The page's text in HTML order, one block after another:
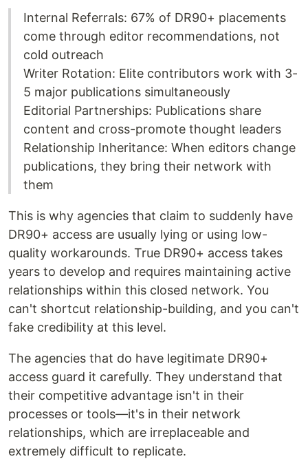
Internal Referrals: 67% of DR90+ placements
come through editor recommendations, not
cold outreach
Writer Rotation: Elite contributors work with 3-
5 major publications simultaneously
Editorial Partnerships: Publications share
content and cross-promote thought leaders
Relationship Inheritance: When editors change
publications, they bring their network with
them
This is why agencies that claim to suddenly have
DR90+ access are usually lying or using low-
quality workarounds. True DR90+ access takes
years to develop and requires maintaining active
relationships within this closed network. You
can't shortcut relationship-building, and you can't
fake credibility at this level.
The agencies that do have legitimate DR90+
access guard it carefully. They understand that
their competitive advantage isn't in their
processes or tools—it's in their network
relationships, which are irreplaceable and
extremely difficult to replicate.